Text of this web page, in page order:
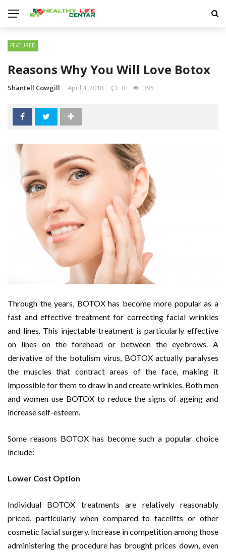
FEATURED
Reasons Why You Will Love Botox
Shantell Cowgill April 4, 2018 0 395
Through the years, BOTOX has become more popular as a
fast and effective treatment for correcting facial wrinkles
and lines. This injectable treatment is particularly effective
on lines on the forehead or between the eyebrows. A
derivative of the botulism virus, BOTOX actually paralyses
the muscles that contract areas of the face, making it
impossible for them to draw in and create wrinkles. Both men
and women use BOTOX to reduce the signs of ageing and
increase self-esteem.
Some reasons BOTOX has become such a popular choice
include:
Lower Cost Option
Individual BOTOX treatments are relatively reasonably
priced, particularly when compared to facelifts or other
cosmetic facial surgery. Increase in competition among those
administering the procedure has brought prices down, even